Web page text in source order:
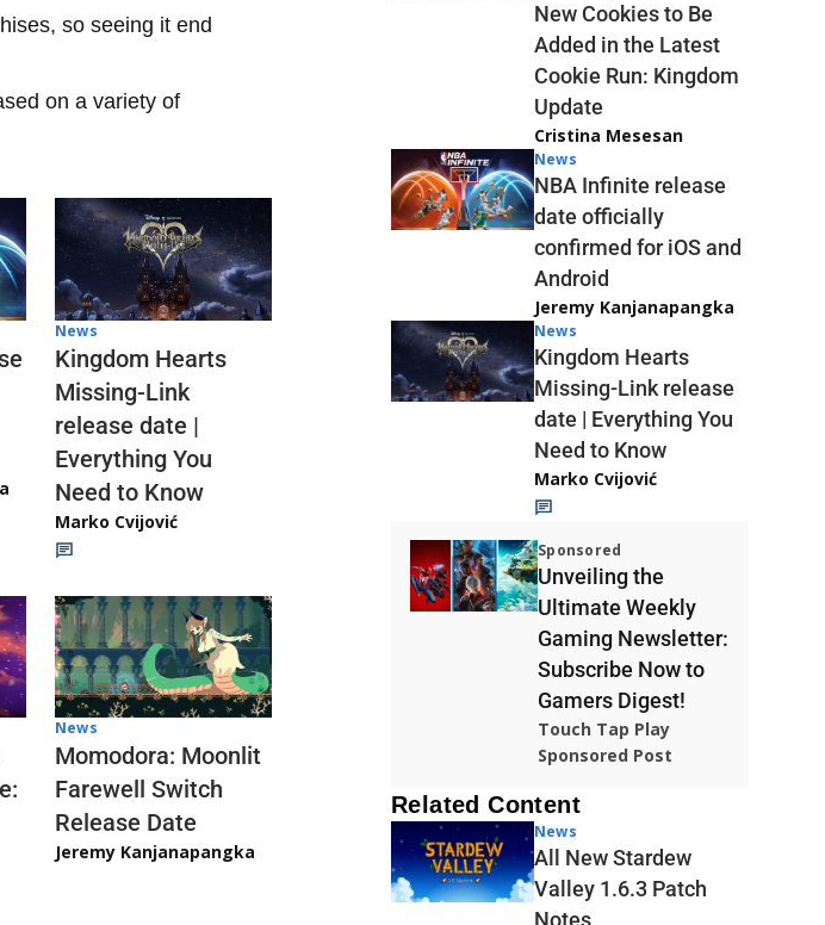
so seeing it end
on a variety of
News
Kingdom Hearts
Missing-Link
release date |
Everything You
Need to Know
Marko Cvijović
News
Momodora: Moonlit
Farewell Switch
Release Date
Jeremy Kanjanapangka
New Cookies to Be
Added in the Latest
Cookie Run: Kingdom
Update
Cristina Mesesan
News
NBA Infinite release
date officially
confirmed for iOS and
Android
Jeremy Kanjanapangka
News
Kingdom Hearts
Missing-Link release
date | Everything You
Need to Know
Marko Cvijović
Sponsored
Unveiling the
Ultimate Weekly
Gaming Newsletter:
Subscribe Now to
Gamers Digest!
Touch Tap Play
Sponsored Post
Related Content
News
All New Stardew
Valley 1.6.3 Patch
Notes